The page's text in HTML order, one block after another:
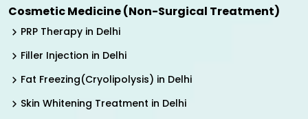
Cosmetic Medicine (Non-Surgical Treatment)
PRP Therapy in Delhi
Filler Injection in Delhi
Fat Freezing(Cryolipolysis) in Delhi
Skin Whitening Treatment in Delhi